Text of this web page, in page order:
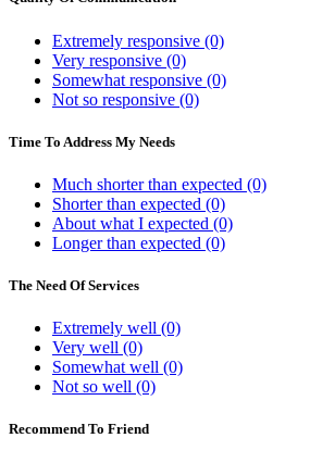
Extremely responsive (0)
Very responsive (0)
Somewhat responsive (0)
Not so responsive (0)
Time To Address My Needs
Much shorter than expected (0)
Shorter than expected (0)
About what I expected (0)
Longer than expected (0)
The Need Of Services
Extremely well (0)
Very well (0)
Somewhat well (0)
Not so well (0)
Recommend To Friend